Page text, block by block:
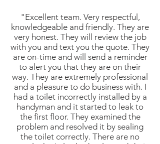
"Excellent team. Very respectful,
knowledgeable and friendly. They are
very honest. They will review the job
with you and text you the quote. They
are on-time and will send a reminder
to alert you that they are on their
way. They are extremely professional
and a pleasure to do business with. I
had a toilet incorrectly installed by a
handyman and it started to leak to
the first floor. They examined the
problem and resolved it by sealing
the toilet correctly. There are no